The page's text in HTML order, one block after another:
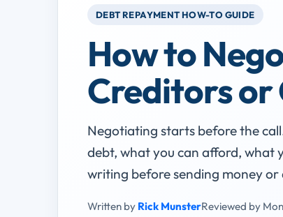
DEBT REPAYMENT HOW-TO GUIDE
How to
Creditors or
Negotiating starts before the
debt, what you can afford, what
writing before sending money
Written by Rick MunsterReviewed by